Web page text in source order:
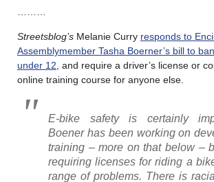
Streetsblog’s Melanie Curry responds to
Assemblymember Tasha Boerner’s bill to
under 12 , and require a driver’s license or
online training course for anyone else.
E-bike safety is certainly
Boener has been working on
training – more on that below –
requiring licenses for riding a
range of problems. There is